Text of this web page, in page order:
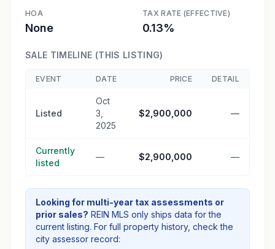
HOA
None
TAX RATE (EFFECTIVE)
0.13%
SALE TIMELINE (THIS LISTING)
EVENT DATE PRICE DETAIL
Listed
Oct
3,
2025
$2,900,000 —
Currently
listed
— $2,900,000 —
Looking for multi-year tax assessments or
prior sales? REIN MLS only ships data for the
current listing. For full property history, check the
city assessor record: